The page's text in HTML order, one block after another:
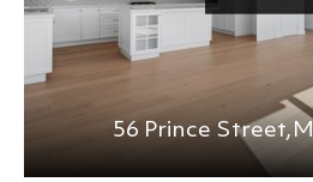
56 Prince Street,